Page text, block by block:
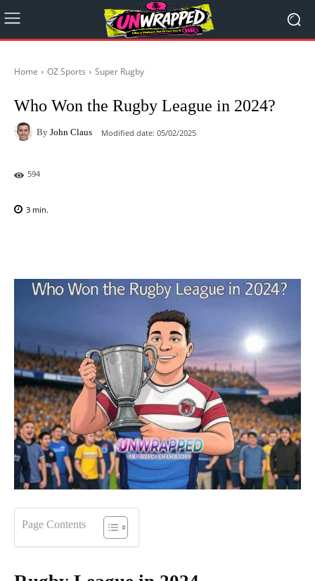
Home OZ Sports Super Rugby
Who Won the Rugby League in 2024?
By John Claus Modified date: 05/02/2025
594
3 min.
Page Contents